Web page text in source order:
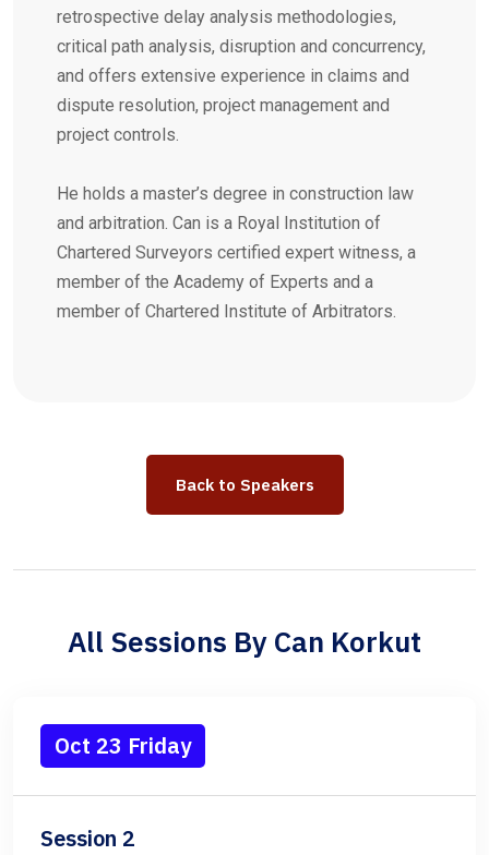
retrospective delay analysis methodologies,
critical path analysis, disruption and concurrency,
and offers extensive experience in claims and
dispute resolution, project management and
project controls.
He holds a master’s degree in construction law
and arbitration. Can is a Royal Institution of
Chartered Surveyors certified expert witness, a
member of the Academy of Experts and a
member of Chartered Institute of Arbitrators.
Back to Speakers
All Sessions By Can Korkut
Oct 23 Friday
Session 2